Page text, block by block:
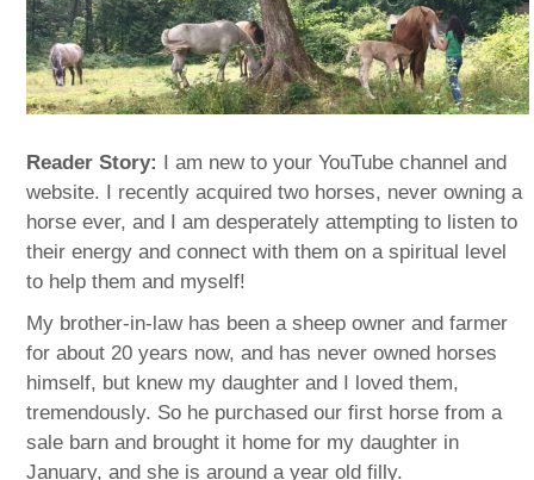
Reader Story: I am new to your YouTube channel and
website. I recently acquired two horses, never owning a
horse ever, and I am desperately attempting to listen to
their energy and connect with them on a spiritual level
to help them and myself!
My brother-in-law has been a sheep owner and farmer
for about 20 years now, and has never owned horses
himself, but knew my daughter and I loved them,
tremendously. So he purchased our first horse from a
sale barn and brought it home for my daughter in
January, and she is around a year old filly.